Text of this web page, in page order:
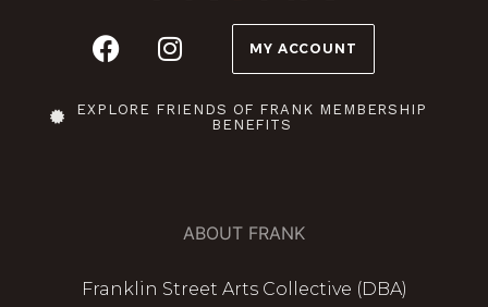
MY ACCOUNT
EXPLORE FRIENDS OF FRANK MEMBERSHIP
BENEFITS
ABOUT FRANK
Franklin Street Arts Collective (DBA)